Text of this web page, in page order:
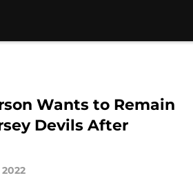
Wants to Remain
Devils After
2022